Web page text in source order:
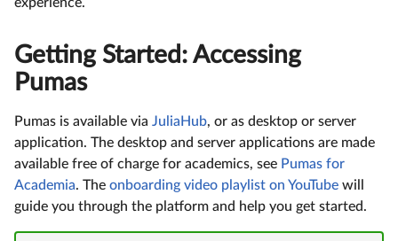
Getting Started: Accessing
Pumas
Pumas is available via JuliaHub, or as desktop or server
application. The desktop and server applications are made
available free of charge for academics, see Pumas for
Academia. The onboarding video playlist on YouTube will
guide you through the platform and help you get started.